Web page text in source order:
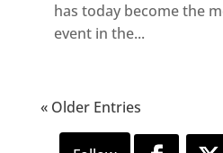
has today become the
event in the...
« Older Entries